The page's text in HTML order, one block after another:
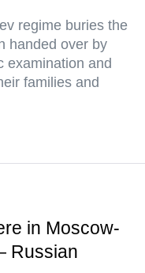
regime buries the
handed over by
examination and
families and
in Moscow-
Russian